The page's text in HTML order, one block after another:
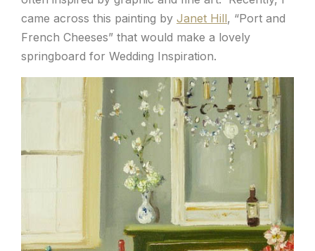
came across this painting by Janet Hill, “Port and
French Cheeses” that would make a lovely
springboard for Wedding Inspiration.